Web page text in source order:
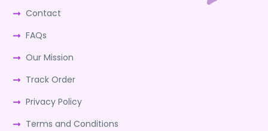
Contact
FAQs
Our Mission
Track Order
Privacy Policy
Terms and Conditions